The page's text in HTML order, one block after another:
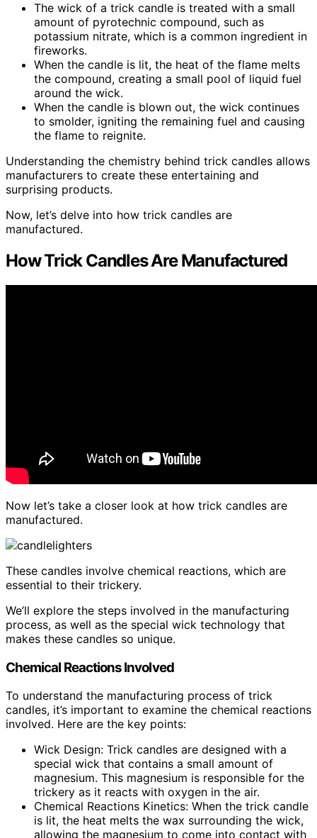
The wick of a trick candle is treated with a small
amount of pyrotechnic compound, such as
potassium nitrate, which is a common ingredient in
fireworks.
When the candle is lit, the heat of the flame melts
the compound, creating a small pool of liquid fuel
around the wick.
When the candle is blown out, the wick continues
to smolder, igniting the remaining fuel and causing
the flame to reignite.
Understanding the chemistry behind trick candles allows
manufacturers to create these entertaining and
surprising products.
Now, let’s delve into how trick candles are
manufactured.
How Trick Candles Are Manufactured
Now let’s take a closer look at how trick candles are
manufactured.
These candles involve chemical reactions, which are
essential to their trickery.
We’ll explore the steps involved in the manufacturing
process, as well as the special wick technology that
makes these candles so unique.
Chemical Reactions Involved
To understand the manufacturing process of trick
candles, it’s important to examine the chemical reactions
involved. Here are the key points:
Wick Design: Trick candles are designed with a
special wick that contains a small amount of
magnesium. This magnesium is responsible for the
trickery as it reacts with oxygen in the air.
Chemical Reactions Kinetics: When the trick candle
is lit, the heat melts the wax surrounding the wick,
allowing the magnesium to come into contact with